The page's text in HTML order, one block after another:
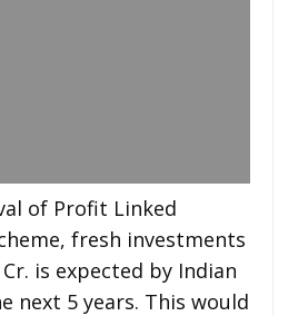
of Profit Linked
fresh investments
is expected by Indian
next 5 years. This would